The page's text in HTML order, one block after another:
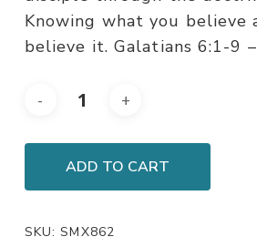
Knowing what you believe
believe it. Galatians 6:1-9
ADD TO CART
SKU:SMX862